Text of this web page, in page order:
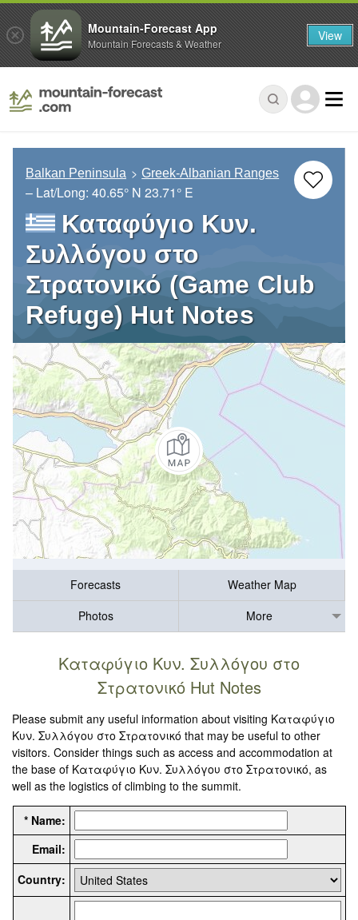
Balkan Peninsula Greek-Albanian Ranges
– Lat/Long: 40.65° N 23.71° E
Καταφύγιο Κυν.
Συλλόγου στο
Στρατονικό (Game Club
Refuge) Hut Notes
Forecasts
Weather Map
Photos
More
Καταφύγιο Κυν. Συλλόγου στο
Στρατονικό Hut Notes
Please submit any useful information about visiting Καταφύγιο
Κυν. Συλλόγου στο Στρατονικό that may be useful to other
visitors. Consider things such as access and accommodation at
the base of Καταφύγιο Κυν. Συλλόγου στο Στρατονικό, as
well as the logistics of climbing to the summit.
* Name:
Email:
Country:
Mountain-Forecast App
Mountain Forecasts & Weather View